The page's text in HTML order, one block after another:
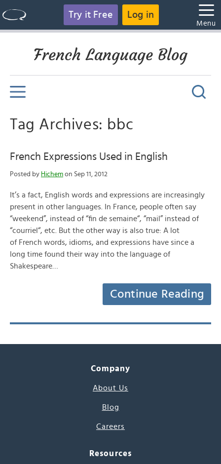
Try it Free Log in
Menu
French Language Blog
Tag Archives: bbc
French Expressions Used in English
Posted by Hichem on Sep 11, 2012
It’s a fact, English words and expressions are increasingly
present in other languages. In France, people often say
“weekend”, instead of “fin de semaine“, “mail” instead of
“courriel“, etc. But the other way is also true: A lot
of French words, idioms, and expressions have since a
long time found their way into the language of
Shakespeare…
Continue Reading
Company
About Us
Blog
Careers
Resources